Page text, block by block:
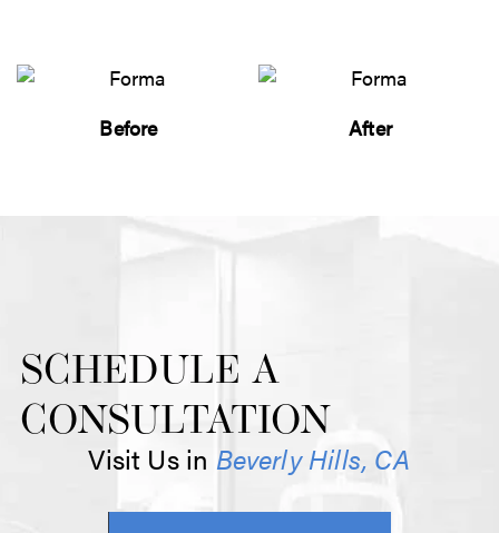
Before After
SCHEDULE A
CONSULTATION
Visit Us in Beverly Hills, CA